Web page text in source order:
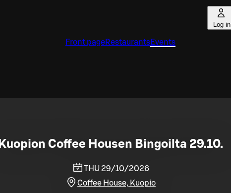
Log in
Front pageRestaurantsEvents
Kuopion Coffee Housen Bingoilta 29.10.
THU 29/10/2026
Coffee House, Kuopio